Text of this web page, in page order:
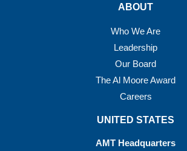
ABOUT
Who We Are
Leadership
Our Board
The Al Moore Award
Careers
UNITED STATES
AMT Headquarters